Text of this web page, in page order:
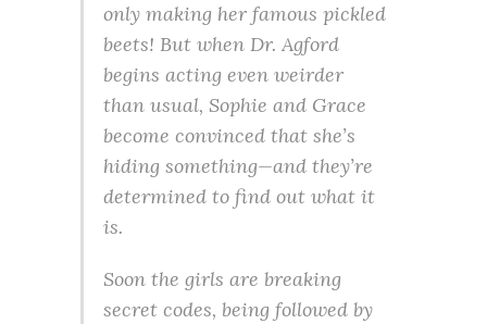
only making her famous pickled
beets! But when Dr. Agford
begins acting even weirder
than usual, Sophie and Grace
become convinced that she’s
hiding something—and they’re
determined to find out what it
is.
Soon the girls are breaking
secret codes, being followed by